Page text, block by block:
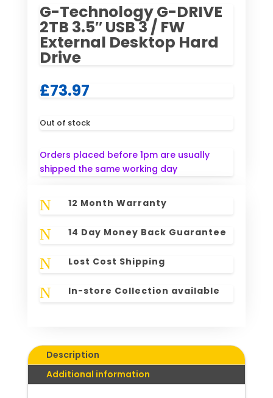
G-Technology G-DRIVE
2TB 3.5″ USB 3 / FW
External Desktop Hard
Drive
£73.97
Out of stock
Orders placed before 1pm are usually
shipped the same working day
N 12 Month Warranty
N 14 Day Money Back Guarantee
N Lost Cost Shipping
N In-store Collection available
Description
Additional information